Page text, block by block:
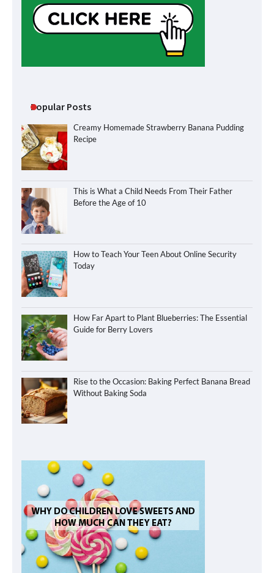
Popular Posts
Creamy Homemade Strawberry Banana Pudding
Recipe
This is What a Child Needs From Their Father
Before the Age of 10
How to Teach Your Teen About Online Security
Today
How Far Apart to Plant Blueberries: The Essential
Guide for Berry Lovers
Rise to the Occasion: Baking Perfect Banana Bread
Without Baking Soda